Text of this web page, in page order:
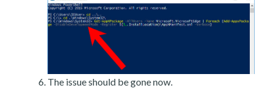
The issue should be gone now.